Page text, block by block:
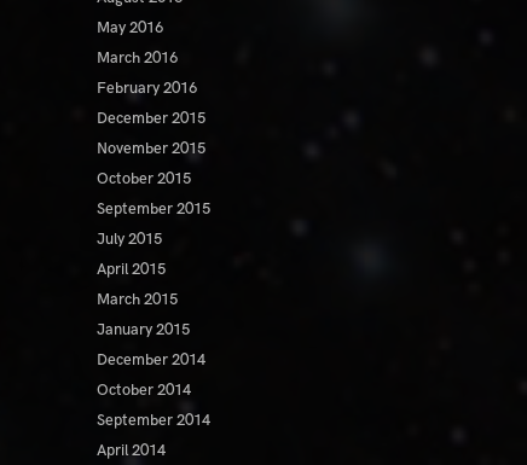
May 2016
March 2016
February 2016
December 2015
November 2015
October 2015
September 2015
July 2015
April 2015
March 2015
January 2015
December 2014
October 2014
September 2014
April 2014